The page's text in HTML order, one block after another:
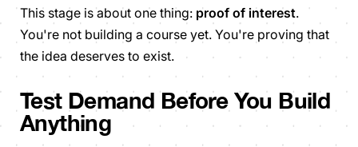
This stage is about one thing: proof of interest.
You're not building a course yet. You're proving that
the idea deserves to exist.
Test Demand Before You Build
Anything